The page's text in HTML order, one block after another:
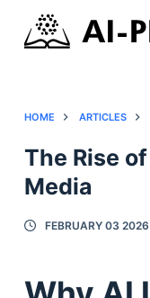
HOME ARTICLES
The Rise
Media
FEBRUARY 03 2026